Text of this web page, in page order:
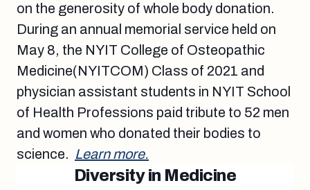
on the generosity of whole body donation.
During an annual memorial service held on
May 8, the NYIT College of Osteopathic
Medicine(NYITCOM) Class of 2021 and
physician assistant students in NYIT School
of Health Professions paid tribute to 52 men
and women who donated their bodies to
science. Learn more.
Diversity in Medicine